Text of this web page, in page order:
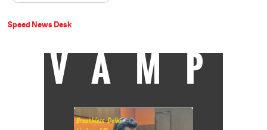
Speed News Desk
VAMP